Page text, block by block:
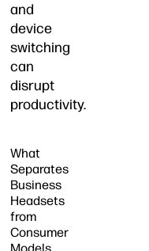
and
device
switching
can
disrupt
productivity.
What
Separates
Business
Headsets
from
Consumer